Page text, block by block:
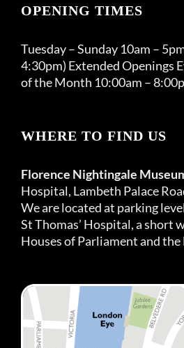
OPENING TIMES
Tuesday – Sunday 10am –
4:30pm) Extended Openings
of the Month 10:00am –
WHERE TO FIND US
Florence Nightingale
Hospital, Lambeth Palace
We are located at parking
St Thomas’ Hospital, a short
Houses of Parliament and the